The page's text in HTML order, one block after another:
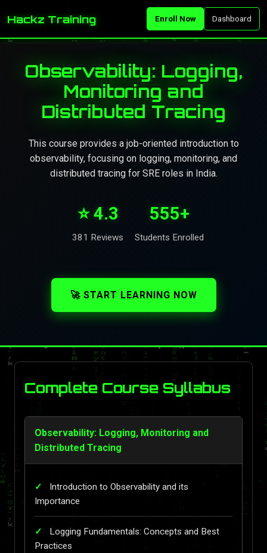
Hackz Training Enroll Now Dashboard
Observability: Logging,
Monitoring and
Distributed Tracing
This course provides a job-oriented introduction to
observability, focusing on logging, monitoring, and
distributed tracing for SRE roles in India.
⭐ 4.3
381 Reviews
555+
Students Enrolled
🚀 START LEARNING NOW
Complete Course Syllabus
Observability: Logging, Monitoring and
Distributed Tracing
Introduction to Observability and its
Importance
Logging Fundamentals: Concepts and Best
Practices